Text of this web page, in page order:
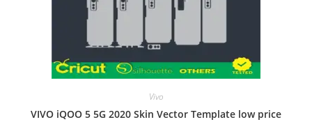
Vivo
VIVO iQOO 5 5G 2020 Skin Vector Template low price